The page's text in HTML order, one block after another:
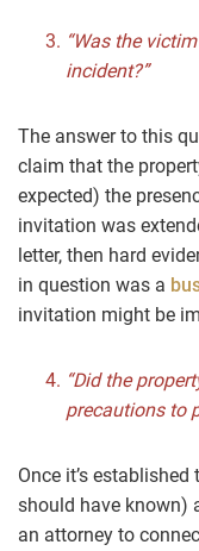
“Was the
incident?”
The answer to this
claim that the
expected) the
invitation was
letter, then hard
in question was a
invitation might be
“Did the
precautions to
Once it’s
should have known)
an attorney to